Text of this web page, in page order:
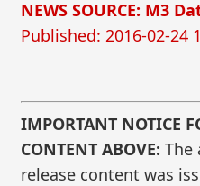
NEWS SOURCE: M3
Published: 2016-02-24
IMPORTANT NOTICE
CONTENT ABOVE: The
release content was